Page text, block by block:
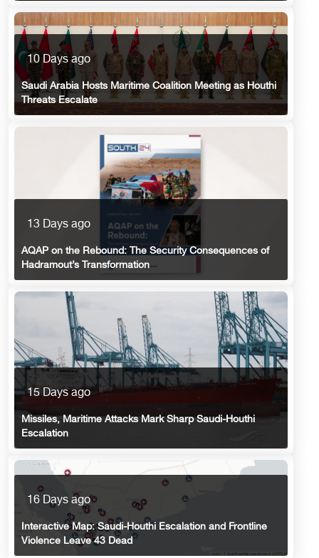
10 Days ago
Saudi Arabia Hosts Maritime Coalition Meeting as Houthi
Threats Escalate
13 Days ago
AQAP on the Rebound: The Security Consequences of
Hadramout’s Transformation
15 Days ago
Missiles, Maritime Attacks Mark Sharp Saudi-Houthi
Escalation
16 Days ago
Interactive Map: Saudi-Houthi Escalation and Frontline
Violence Leave 43 Dead